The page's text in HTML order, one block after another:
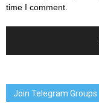
time I comment.
Join Telegram Groups